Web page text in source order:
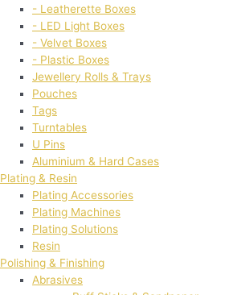
- Leatherette Boxes
- LED Light Boxes
- Velvet Boxes
- Plastic Boxes
Jewellery Rolls & Trays
Pouches
Tags
Turntables
U Pins
Aluminium & Hard Cases
Plating & Resin
Plating Accessories
Plating Machines
Plating Solutions
Resin
Polishing & Finishing
Abrasives